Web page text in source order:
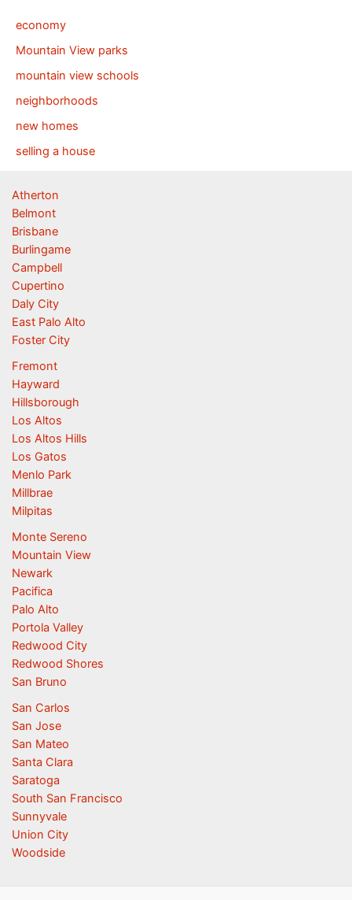
economy
Mountain View parks
mountain view schools
neighborhoods
new homes
selling a house
Atherton
Belmont
Brisbane
Burlingame
Campbell
Cupertino
Daly City
East Palo Alto
Foster City
Fremont
Hayward
Hillsborough
Los Altos
Los Altos Hills
Los Gatos
Menlo Park
Millbrae
Milpitas
Monte Sereno
Mountain View
Newark
Pacifica
Palo Alto
Portola Valley
Redwood City
Redwood Shores
San Bruno
San Carlos
San Jose
San Mateo
Santa Clara
Saratoga
South San Francisco
Sunnyvale
Union City
Woodside